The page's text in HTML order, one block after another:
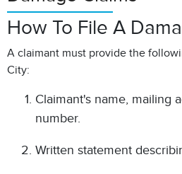
How To File A
A claimant must provide the
City:
Claimant's name, mailing
number.
Written statement